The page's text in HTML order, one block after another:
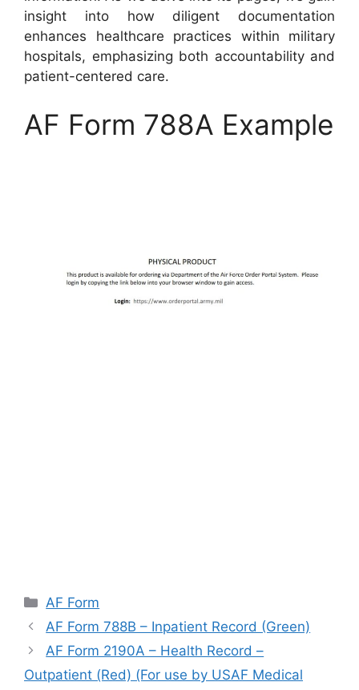
insight into how diligent documentation
enhances healthcare practices within military
hospitals, emphasizing both accountability and
patient-centered care.
AF Form 788A Example
Categories
AF Form
AF Form 788B – Inpatient Record (Green)
AF Form 2190A – Health Record –
Outpatient (Red) (For use by USAF Medical